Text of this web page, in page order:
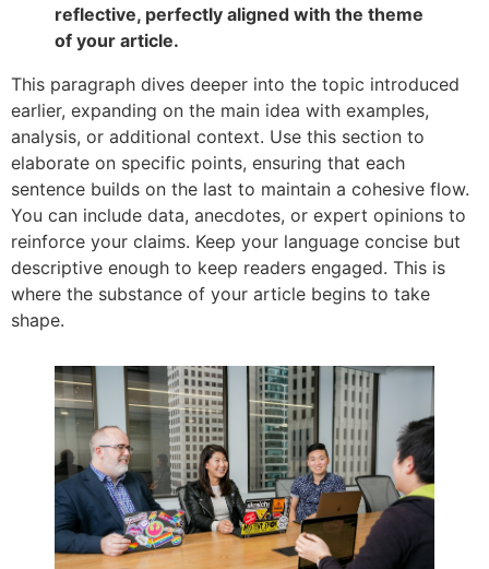
reflective, perfectly aligned with the theme
of your article.
This paragraph dives deeper into the topic introduced
earlier, expanding on the main idea with examples,
analysis, or additional context. Use this section to
elaborate on specific points, ensuring that each
sentence builds on the last to maintain a cohesive flow.
You can include data, anecdotes, or expert opinions to
reinforce your claims. Keep your language concise but
descriptive enough to keep readers engaged. This is
where the substance of your article begins to take
shape.